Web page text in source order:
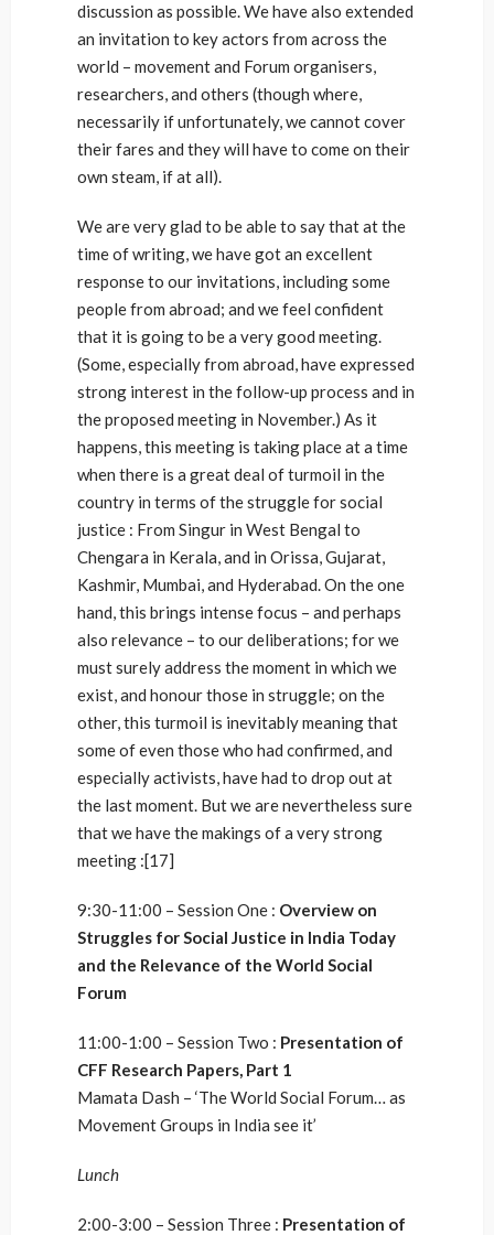
discussion as possible. We have also extended
an invitation to key actors from across the
world – movement and Forum organisers,
researchers, and others (though where,
necessarily if unfortunately, we cannot cover
their fares and they will have to come on their
own steam, if at all).
We are very glad to be able to say that at the
time of writing, we have got an excellent
response to our invitations, including some
people from abroad; and we feel confident
that it is going to be a very good meeting.
(Some, especially from abroad, have expressed
strong interest in the follow-up process and in
the proposed meeting in November.) As it
happens, this meeting is taking place at a time
when there is a great deal of turmoil in the
country in terms of the struggle for social
justice : From Singur in West Bengal to
Chengara in Kerala, and in Orissa, Gujarat,
Kashmir, Mumbai, and Hyderabad. On the one
hand, this brings intense focus – and perhaps
also relevance – to our deliberations; for we
must surely address the moment in which we
exist, and honour those in struggle; on the
other, this turmoil is inevitably meaning that
some of even those who had confirmed, and
especially activists, have had to drop out at
the last moment. But we are nevertheless sure
that we have the makings of a very strong
meeting :[17]
9:30-11:00 – Session One : Overview on
Struggles for Social Justice in India Today
and the Relevance of the World Social
Forum
11:00-1:00 – Session Two : Presentation of
CFF Research Papers, Part 1
Mamata Dash – ‘The World Social Forum… as
Movement Groups in India see it’
Lunch
2:00-3:00 – Session Three : Presentation of